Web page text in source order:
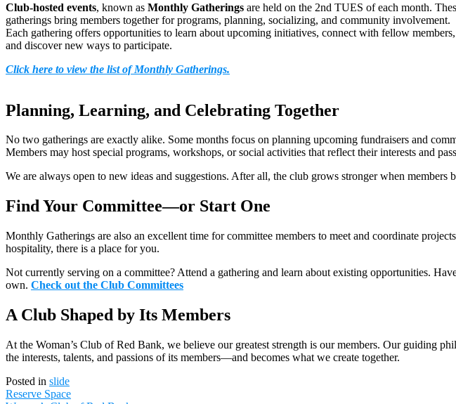
Club-hosted events, known as Monthly Gatherings are held on the 2nd TUES of each month.
gatherings bring members together for programs, planning, socializing, and community involvement.
Each gathering offers opportunities to learn about upcoming initiatives, connect with fellow members,
and discover new ways to participate.
Click here to view the list of Monthly Gatherings.
Planning, Learning, and Celebrating Together
No two gatherings are exactly alike. Some months focus on planning upcoming fundraisers and
Members may host special programs, workshops, or social activities that reflect their interests and
We are always open to new ideas and suggestions. After all, the club grows stronger when members
Find Your Committee—or Start One
Monthly Gatherings are also an excellent time for committee members to meet and coordinate
hospitality, there is a place for you.
Not currently serving on a committee? Attend a gathering and learn about existing opportunities.
own. Check out the Club Committees
A Club Shaped by Its Members
At the Woman’s Club of Red Bank, we believe our greatest strength is our members. Our guiding
the interests, talents, and passions of its members—and becomes what we create together.
Posted in slide
Post
Reserve Space